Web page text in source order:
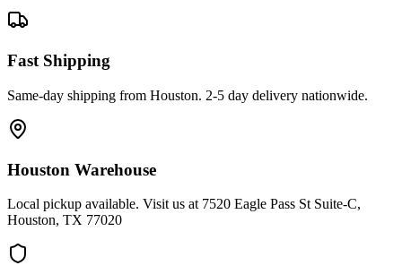
Fast Shipping
Same-day shipping from Houston. 2-5 day delivery nationwide.
Houston Warehouse
Local pickup available. Visit us at 7520 Eagle Pass St Suite-C,
Houston, TX 77020